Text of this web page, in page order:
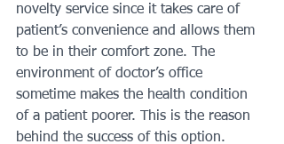
novelty service since it takes care of
patient’s convenience and allows them
to be in their comfort zone. The
environment of doctor’s office
sometime makes the health condition
of a patient poorer. This is the reason
behind the success of this option.